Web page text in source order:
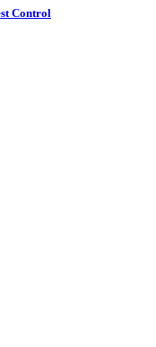
Control